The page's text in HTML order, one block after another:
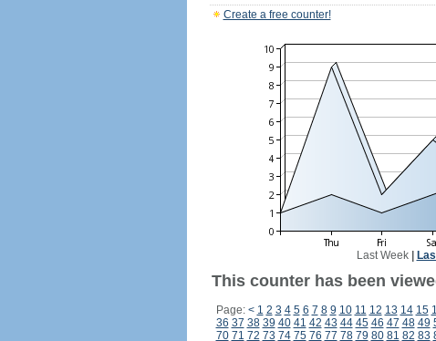
Create a free counter!
Last Week|
This counter has been
Page: < 1 2 3 4 5 6 7 8 9 10 11 12 13 14 15
36 37 38 39 40 41 42 43 44 45 46 47 48 49
70 71 72 73 74 75 76 77 78 79 80 81 82 83